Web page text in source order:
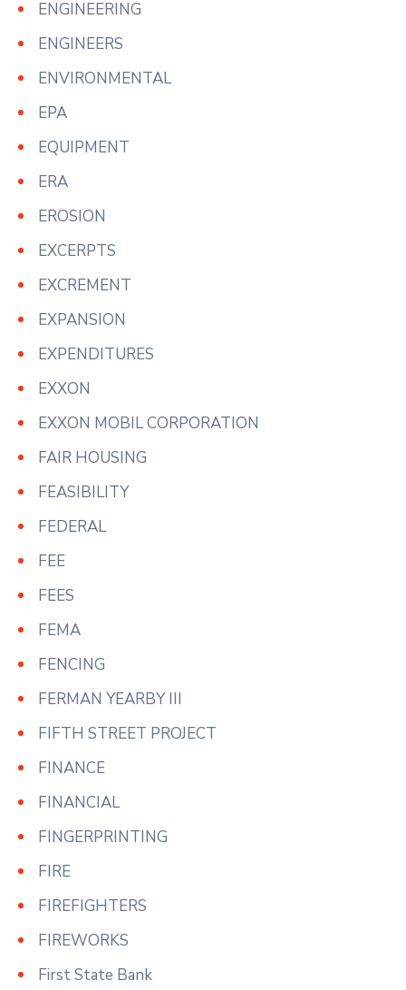
ENGINEERING
ENGINEERS
ENVIRONMENTAL
EPA
EQUIPMENT
ERA
EROSION
EXCERPTS
EXCREMENT
EXPANSION
EXPENDITURES
EXXON
EXXON MOBIL CORPORATION
FAIR HOUSING
FEASIBILITY
FEDERAL
FEE
FEES
FEMA
FENCING
FERMAN YEARBY III
FIFTH STREET PROJECT
FINANCE
FINANCIAL
FINGERPRINTING
FIRE
FIREFIGHTERS
FIREWORKS
First State Bank